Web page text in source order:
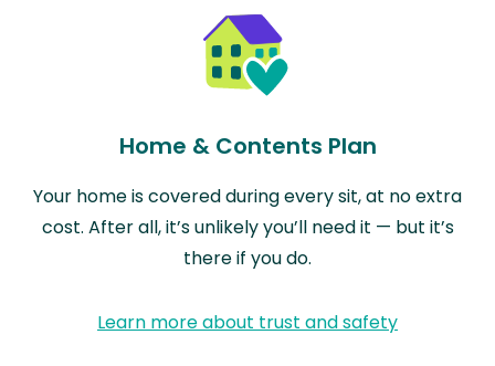
Home & Contents Plan
Your home is covered during every sit, at no extra
cost. After all, it’s unlikely you’ll need it — but it’s
there if you do.
Learn more about trust and safety